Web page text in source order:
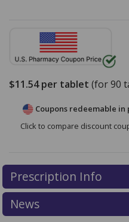
$11.54per tablet (for90
Coupons redeemable in
Click to compare discount
Prescription Info
News